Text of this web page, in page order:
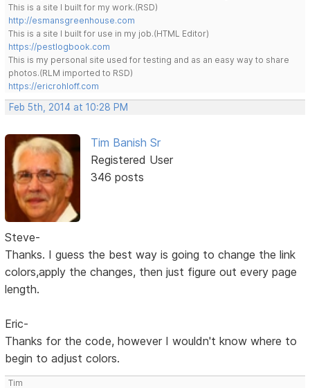
This is a site I built for my work.(RSD)
http://esmansgreenhouse.com
This is a site I built for use in my job.(HTML Editor)
https://pestlogbook.com
This is my personal site used for testing and as an easy way to share
photos.(RLM imported to RSD)
https://ericrohloff.com
Feb 5th, 2014 at 10:28 PM
Tim Banish Sr
Registered User
346 posts
Steve-
Thanks. I guess the best way is going to change the link
colors,apply the changes, then just figure out every page
length.
Eric-
Thanks for the code, however I wouldn't know where to
begin to adjust colors.
Tim